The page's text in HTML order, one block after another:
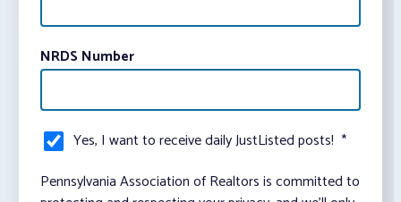
NRDS Number
Yes, I want to receive daily JustListed posts! *
Pennsylvania Association of Realtors is committed to